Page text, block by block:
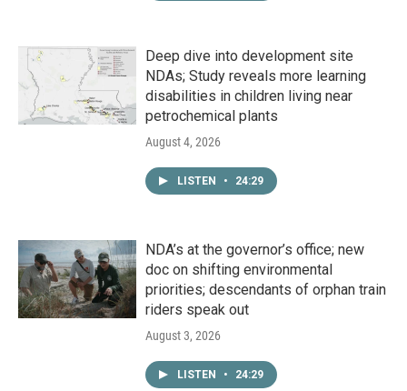
Deep dive into development site
NDAs; Study reveals more learning
disabilities in children living near
petrochemical plants
August 4, 2026
LISTEN • 24:29
NDA’s at the governor’s office; new
doc on shifting environmental
priorities; descendants of orphan train
riders speak out
August 3, 2026
LISTEN • 24:29